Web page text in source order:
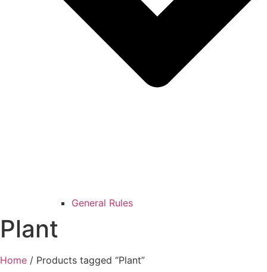
General Rules
Plant
Home / Products tagged “Plant”